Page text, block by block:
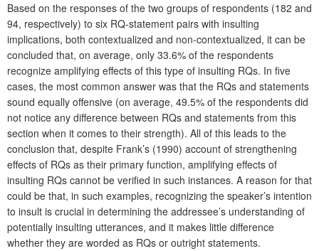
Based on the responses of the two groups of respondents (182 and
94, respectively) to six RQ-statement pairs with insulting
implications, both contextualized and non-contextualized, it can be
concluded that, on average, only 33.6% of the respondents
recognize amplifying effects of this type of insulting RQs. In five
cases, the most common answer was that the RQs and statements
sound equally offensive (on average, 49.5% of the respondents did
not notice any difference between RQs and statements from this
section when it comes to their strength). All of this leads to the
conclusion that, despite Frank’s (1990) account of strengthening
effects of RQs as their primary function, amplifying effects of
insulting RQs cannot be verified in such instances. A reason for that
could be that, in such examples, recognizing the speaker’s intention
to insult is crucial in determining the addressee’s understanding of
potentially insulting utterances, and it makes little difference
whether they are worded as RQs or outright statements.